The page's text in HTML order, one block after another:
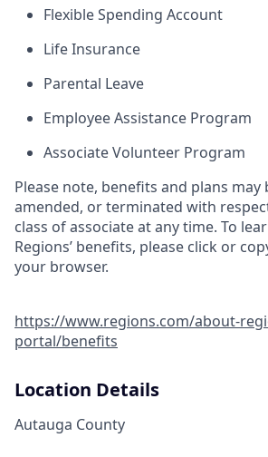
Flexible Spending Account
Life Insurance
Parental Leave
Employee Assistance Program
Associate Volunteer Program
Please note, benefits and plans may
amended, or terminated with
class of associate at any time. To
Regions’ benefits, please click or
your browser.
https://www.regions.com/about-
portal/benefits
Location Details
Autauga County